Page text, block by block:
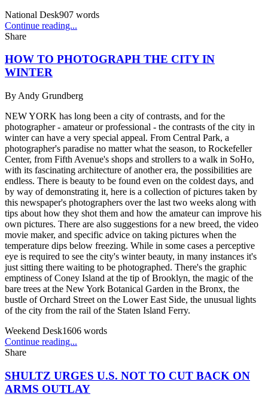
National Desk907 words
Continue reading...
Share
HOW TO PHOTOGRAPH THE CITY IN
WINTER
By Andy Grundberg
NEW YORK has long been a city of contrasts, and for the
photographer - amateur or professional - the contrasts of the city in
winter can have a very special appeal. From Central Park, a
photographer's paradise no matter what the season, to Rockefeller
Center, from Fifth Avenue's shops and strollers to a walk in SoHo,
with its fascinating architecture of another era, the possibilities are
endless. There is beauty to be found even on the coldest days, and
by way of demonstrating it, here is a collection of pictures taken by
this newspaper's photographers over the last two weeks along with
tips about how they shot them and how the amateur can improve his
own pictures. There are also suggestions for a new breed, the video
movie maker, and specific advice on taking pictures when the
temperature dips below freezing. While in some cases a perceptive
eye is required to see the city's winter beauty, in many instances it's
just sitting there waiting to be photographed. There's the graphic
emptiness of Coney Island at the tip of Brooklyn, the magic of the
bare trees at the New York Botanical Garden in the Bronx, the
bustle of Orchard Street on the Lower East Side, the unusual lights
of the city from the rail of the Staten Island Ferry.
Weekend Desk1606 words
Continue reading...
Share
SHULTZ URGES U.S. NOT TO CUT BACK ON
ARMS OUTLAY